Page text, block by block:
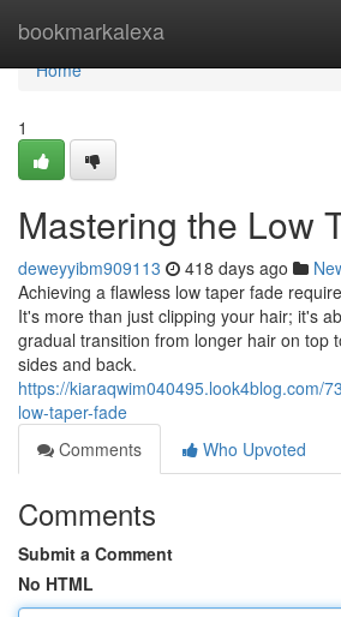
bookmarkalexa
Home
Home
1
Mastering the Low
deweyyibm909113 418 days ago
Achieving a flawless low taper fade
It's more than just clipping your hair; it's
gradual transition from longer hair on top
sides and back.
https://kiaraqwim040495.look4blog.com/
low-taper-fade
Comments
Who Upvoted
Comments
Submit a Comment
No HTML